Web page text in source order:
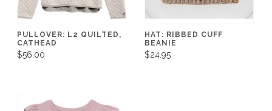
PULLOVER: L2 QUILTED,
CATHEAD
$56.00
HAT: RIBBED CUFF
BEANIE
$24.95